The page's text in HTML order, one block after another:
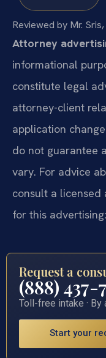
Reviewed by Mr.
Attorney
informational
constitute legal
attorney-client
application
do not guarantee
vary. For advice
consult a licensed
for this
Request a
(888) 437-
Toll-free intake · By
Start your